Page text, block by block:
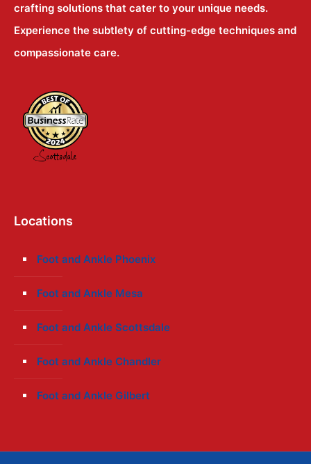
crafting solutions that cater to your unique needs.
Experience the subtlety of cutting-edge techniques and
compassionate care.
Locations
Foot and Ankle Phoenix
Foot and Ankle Mesa
Foot and Ankle Scottsdale
Foot and Ankle Chandler
Foot and Ankle Gilbert